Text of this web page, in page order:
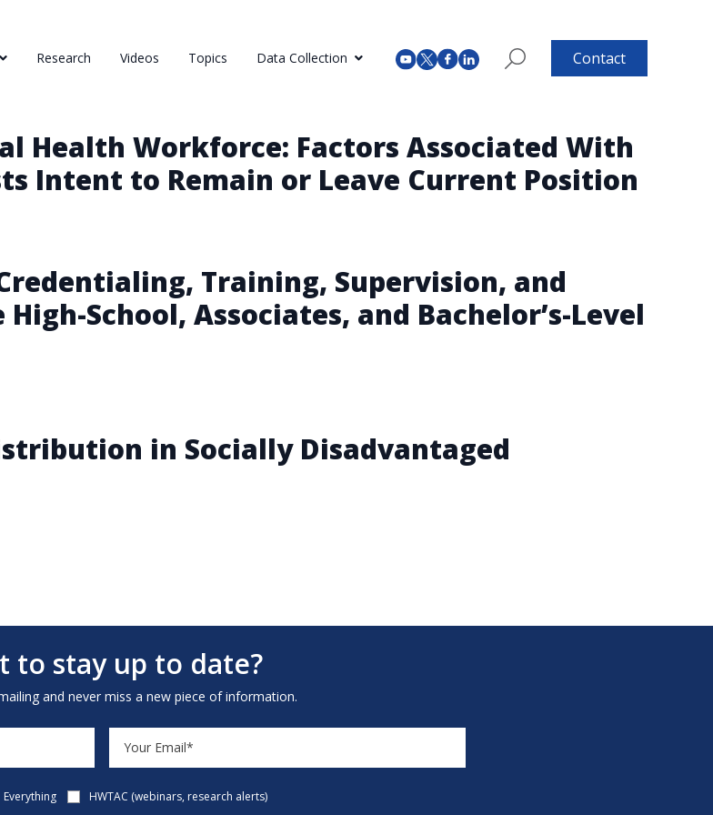
Research Videos Topics Data Collection Contact
Health Workforce: Factors Associated With
Intent to Remain or Leave Current Position
Training, Supervision, and
School, Associates, and Bachelor’s-Level
in Socially Disadvantaged
to stay up to date?
and never miss a new piece of information.
Everything
HWTAC (webinars, research alerts)